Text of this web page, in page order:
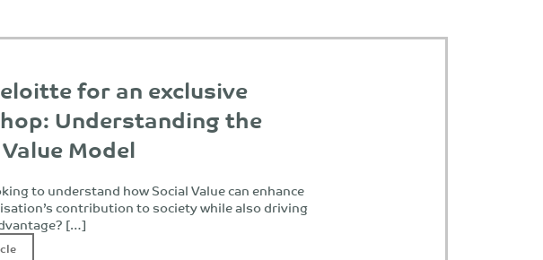
for an exclusive
Understanding the
Model
to understand how Social Value can enhance
contribution to society while also driving
[…]